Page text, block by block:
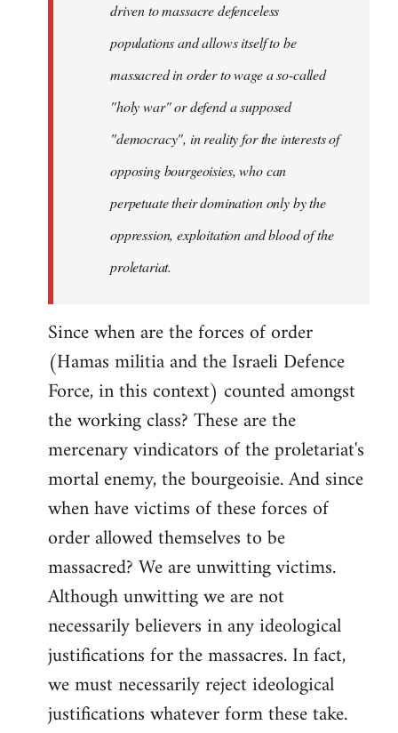
driven to massacre defenceless
populations and allows itself to be
massacred in order to wage a so-called
"holy war" or defend a supposed
"democracy", in reality for the interests of
opposing bourgeoisies, who can
perpetuate their domination only by the
oppression, exploitation and blood of the
proletariat.
Since when are the forces of order
(Hamas militia and the Israeli Defence
Force, in this context) counted amongst
the working class? These are the
mercenary vindicators of the proletariat's
mortal enemy, the bourgeoisie. And since
when have victims of these forces of
order allowed themselves to be
massacred? We are unwitting victims.
Although unwitting we are not
necessarily believers in any ideological
justifications for the massacres. In fact,
we must necessarily reject ideological
justifications whatever form these take.